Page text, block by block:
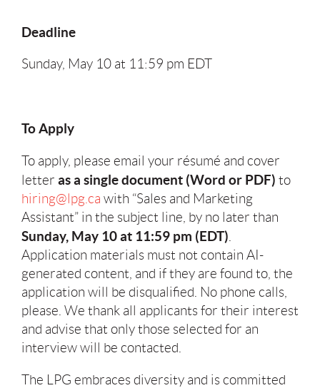
Deadline
Sunday, May 10 at 11:59 pm EDT
To Apply
To apply, please email your résumé and cover
letter as a single document (Word or PDF) to
hiring@lpg.ca with “Sales and Marketing
Assistant” in the subject line, by no later than
Sunday, May 10 at 11:59 pm (EDT)
Application materials must not contain AI-
generated content, and if they are found to, the
application will be disqualified. No phone calls,
please. We thank all applicants for their interest
and advise that only those selected for an
interview will be contacted.
The LPG embraces diversity and is committed